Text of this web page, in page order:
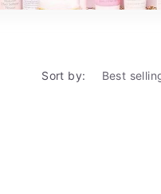
Sort by: